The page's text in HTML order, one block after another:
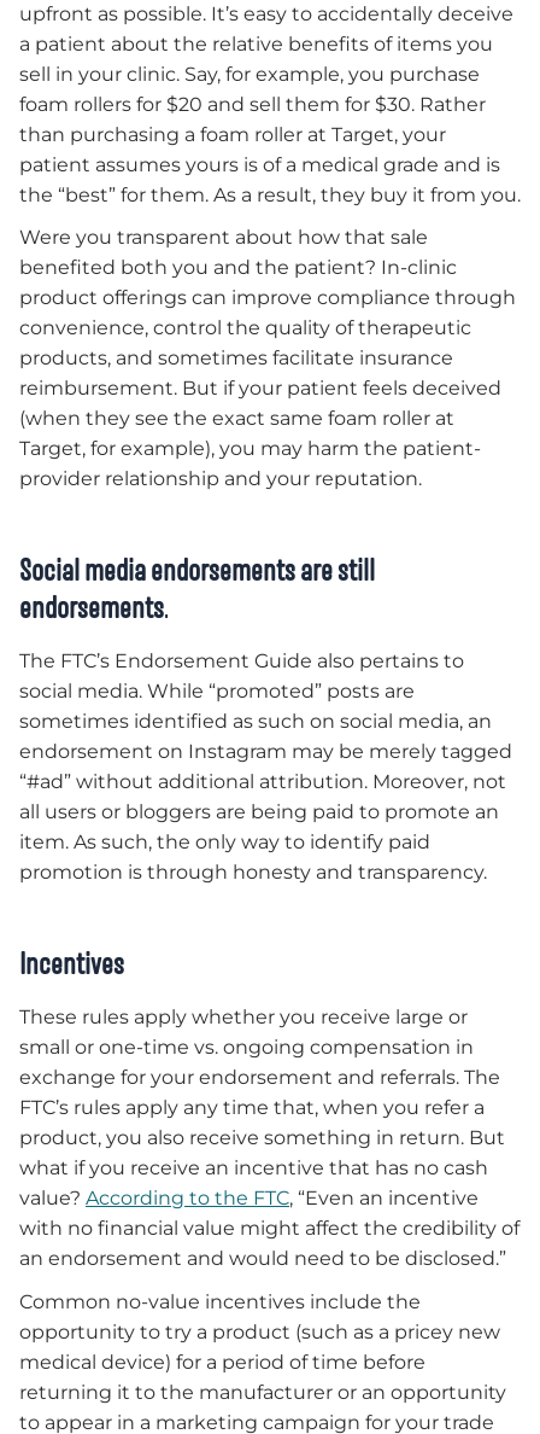
upfront as possible. It’s easy to accidentally deceive
a patient about the relative benefits of items you
sell in your clinic. Say, for example, you purchase
foam rollers for $20 and sell them for $30. Rather
than purchasing a foam roller at Target, your
patient assumes yours is of a medical grade and is
the “best” for them. As a result, they buy it from you.
Were you transparent about how that sale
benefited both you and the patient? In-clinic
product offerings can improve compliance through
convenience, control the quality of therapeutic
products, and sometimes facilitate insurance
reimbursement. But if your patient feels deceived
(when they see the exact same foam roller at
Target, for example), you may harm the patient-
provider relationship and your reputation.
Social media endorsements are still
endorsements.
The FTC’s Endorsement Guide also pertains to
social media. While “promoted” posts are
sometimes identified as such on social media, an
endorsement on Instagram may be merely tagged
“#ad” without additional attribution. Moreover, not
all users or bloggers are being paid to promote an
item. As such, the only way to identify paid
promotion is through honesty and transparency.
Incentives
These rules apply whether you receive large or
small or one-time vs. ongoing compensation in
exchange for your endorsement and referrals. The
FTC’s rules apply any time that, when you refer a
product, you also receive something in return. But
what if you receive an incentive that has no cash
value? According to the FTC, “Even an incentive
with no financial value might affect the credibility of
an endorsement and would need to be disclosed.”
Common no-value incentives include the
opportunity to try a product (such as a pricey new
medical device) for a period of time before
returning it to the manufacturer or an opportunity
to appear in a marketing campaign for your trade